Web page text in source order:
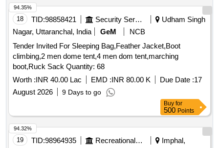
18 TID:98858421 Security Services
Udham Singh
Nagar, Uttaranchal, India
GeM
NCB
Tender Invited For Sleeping Bag,Feather Jacket,Boot
climbing,2 men dome tent,4 men dom tent,marching
boot,Ruck Sack Quantity: 68
Worth :INR 40.00 Lac EMD :INR 80.00 K Due Date :17
August 2026
9 Days to go
94.35%
Buy for
500 Points
19 TID:98964935 Recreational Services
Imphal,
94.32%